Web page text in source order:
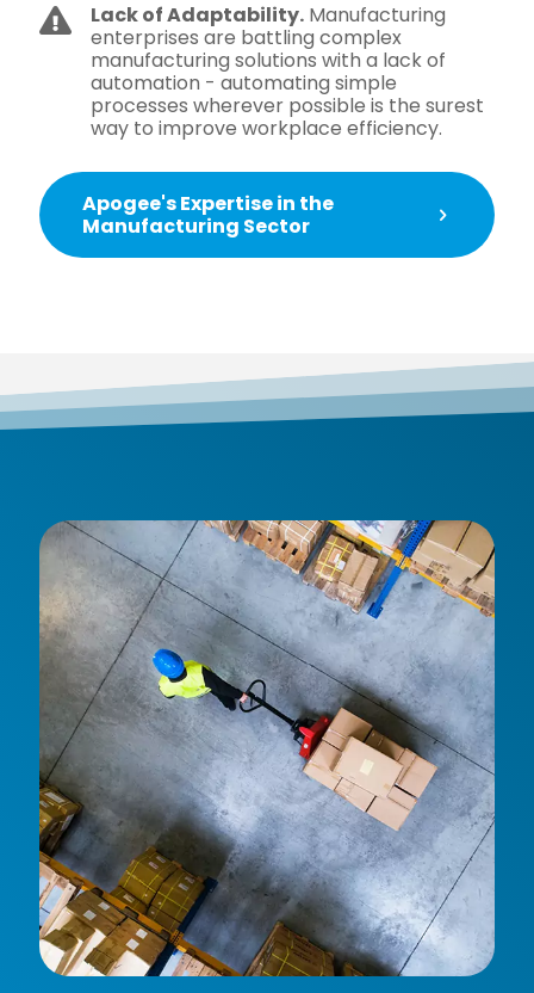
Lack of Adaptability. Manufacturing
enterprises are battling complex
manufacturing solutions with a lack of
automation - automating simple
processes wherever possible is the surest
way to improve workplace efficiency.
Apogee's Expertise in the
Manufacturing Sector